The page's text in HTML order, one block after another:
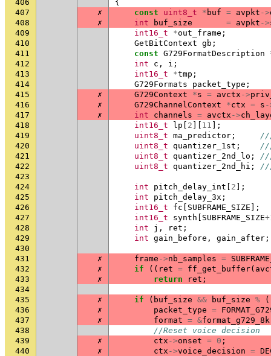
406
{
407
✗ const uint8_t * buf = avpkt ->
408
✗ int buf_size = avpkt ->
409
int16_t *out_frame ;
410
GetBitContext gb ;
411
const G729FormatDescription
412
int c , i ;
413
int16_t *tmp ;
414
G729Formats packet_type ;
415
✗ G729Context *s = avctx ->
416
✗ G729ChannelContext *ctx = s -
417
✗ int channels = avctx ->
418
int16_t lp 2 11 ];
419
uint8_t ma_predictor ;
420
uint8_t quantizer_1st ;
421
uint8_t quantizer_2nd_lo ;
422
uint8_t quantizer_2nd_hi ;
423
424
int pitch_delay_int 2 ];
425
int pitch_delay_3x ;
426
int16_t fc SUBFRAME_SIZE ];
427
int16_t synth SUBFRAME_SIZE+
428
int j , ret ;
429
int gain_before , gain_after ;
430
431
✗ frame ->nb_samples =
432
✗ if (( ret = ff_get_buffer(
433
✗ return ret ;
434
435
✗ if ( buf_size && buf_size %
436
✗ packet_type =
437
✗ format = &format_g729_8k
438
//Reset voice decision
439
✗ ctx ->onset = 0 ;
440
✗ ctx ->voice_decision =